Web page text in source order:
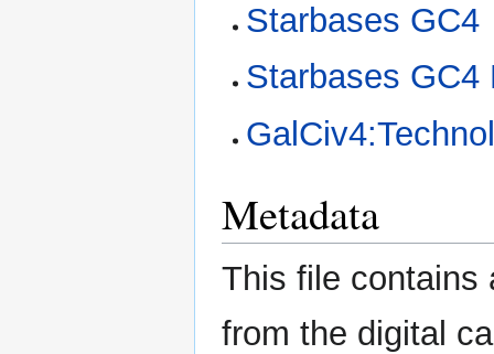
Starbases GC4
Starbases GC4
Metadata
This file contains
from the digital